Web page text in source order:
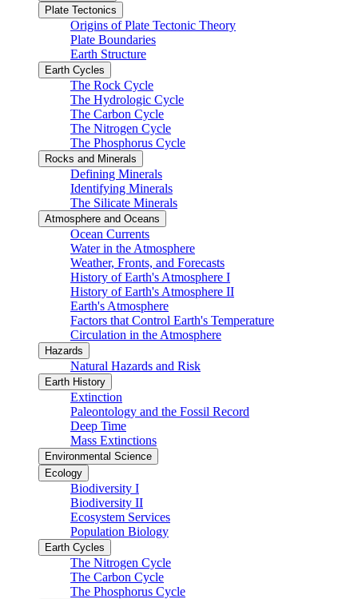
Plate Tectonics
Origins of Plate Tectonic Theory
Plate Boundaries
Earth Structure
Earth Cycles
The Rock Cycle
The Hydrologic Cycle
The Carbon Cycle
The Nitrogen Cycle
The Phosphorus Cycle
Rocks and Minerals
Defining Minerals
Identifying Minerals
The Silicate Minerals
Atmosphere and Oceans
Ocean Currents
Water in the Atmosphere
Weather, Fronts, and Forecasts
History of Earth's Atmosphere I
History of Earth's Atmosphere II
Earth's Atmosphere
Factors that Control Earth's Temperature
Circulation in the Atmosphere
Hazards
Natural Hazards and Risk
Earth History
Extinction
Paleontology and the Fossil Record
Deep Time
Mass Extinctions
Environmental Science
Ecology
Biodiversity I
Biodiversity II
Ecosystem Services
Population Biology
Earth Cycles
The Nitrogen Cycle
The Carbon Cycle
The Phosphorus Cycle